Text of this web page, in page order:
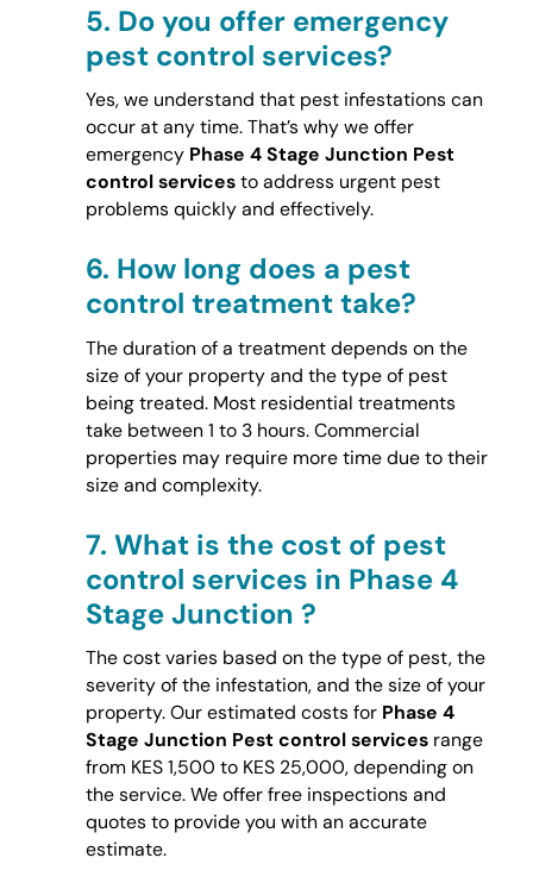
5. Do you offer emergency
pest control services?
Yes, we understand that pest infestations can
occur at any time. That’s why we offer
emergency Phase 4 Stage Junction Pest
control servicesto address urgent pest
problems quickly and effectively.
6. How long does a pest
control treatment take?
The duration of a treatment depends on the
size of your property and the type of pest
being treated. Most residential treatments
take between 1 to 3 hours. Commercial
properties may require more time due to their
size and complexity.
7. What is the cost of pest
control services in Phase 4
Stage Junction ?
The cost varies based on the type of pest, the
severity of the infestation, and the size of your
property. Our estimated costs for Phase 4
Stage Junction Pest control servicesrange
from KES 1,500 to KES 25,000, depending on
the service. We offer free inspections and
quotes to provide you with an accurate
estimate.